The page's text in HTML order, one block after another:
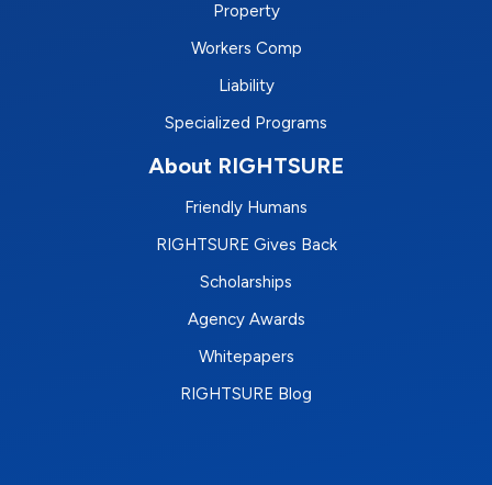
Property
Workers Comp
Liability
Specialized Programs
About RIGHTSURE
Friendly Humans
RIGHTSURE Gives Back
Scholarships
Agency Awards
Whitepapers
RIGHTSURE Blog